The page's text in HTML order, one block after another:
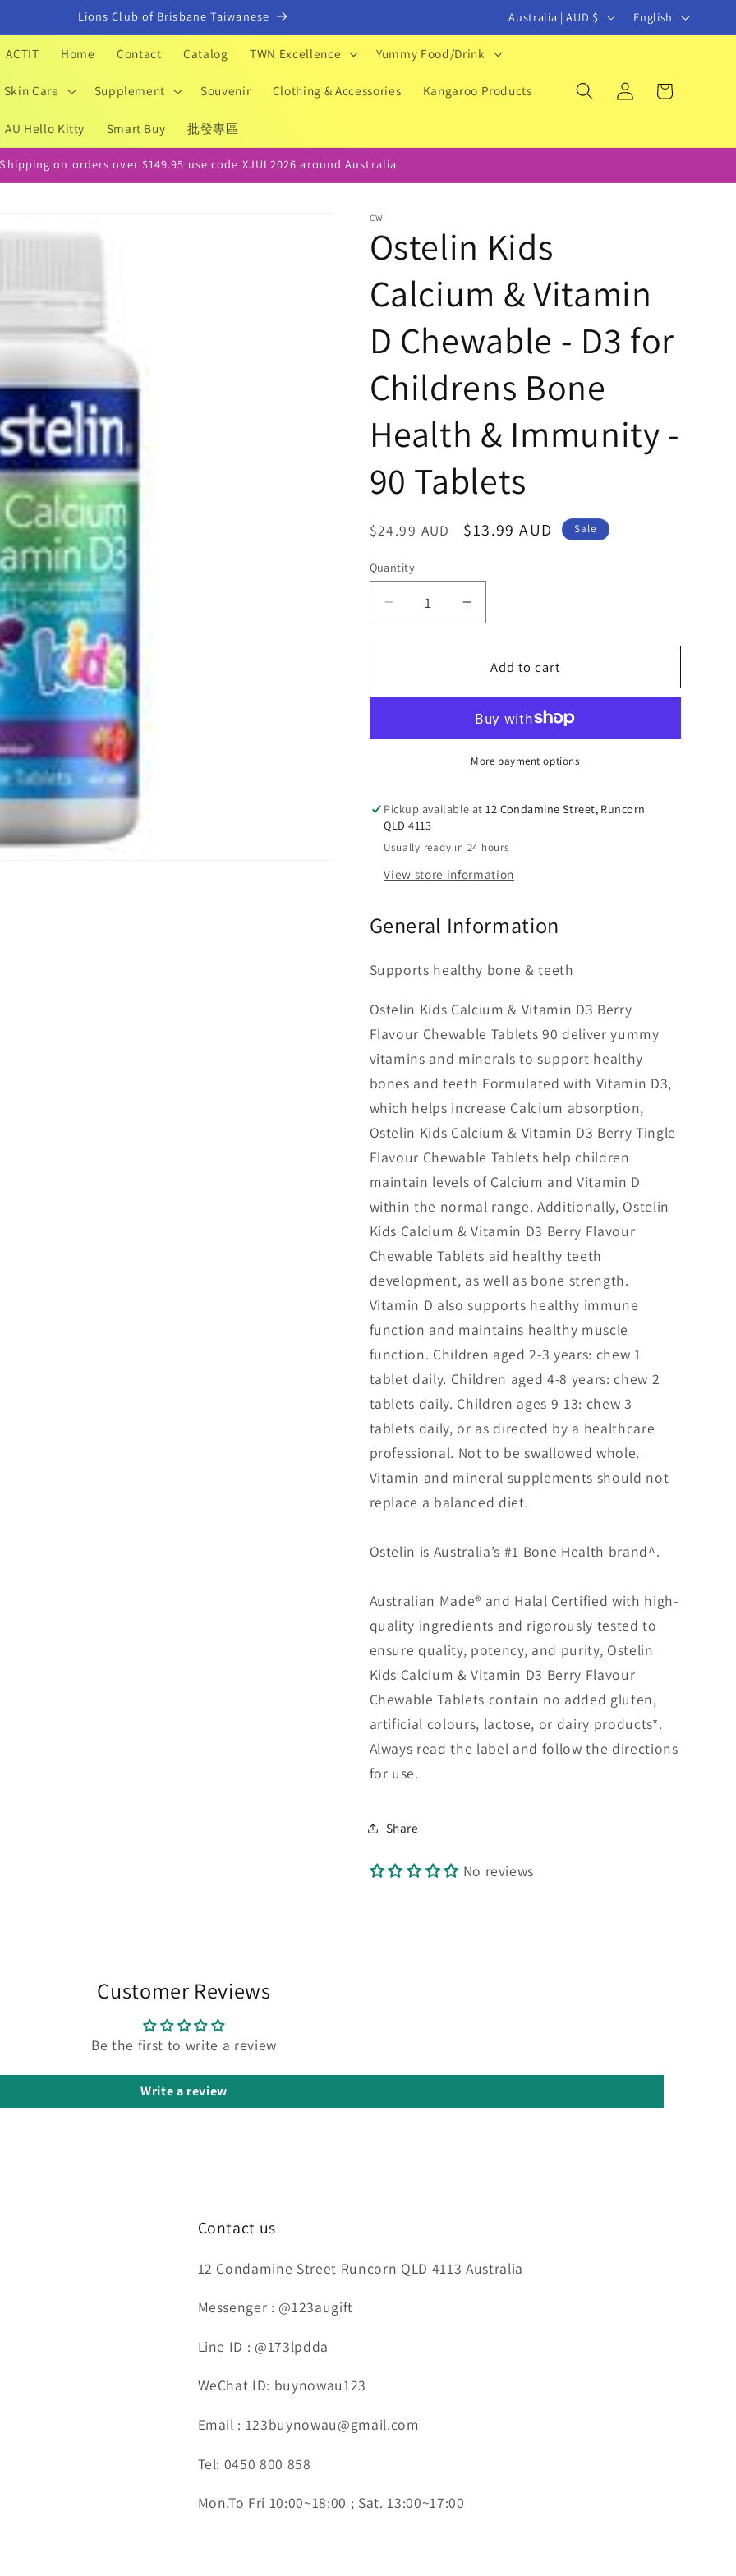
Lions Club of Brisbane Taiwanese
C
o
n
r
y
r
e
g
o
n
Australia | AUD $
a
g
a
g
English
ACTIT Home Contact Catalog TWN Excellence Yummy Food/Drink
Skin Care Supplement Souvenir Clothing & Accessories Kangaroo Products
AU Hello Kitty Smart Buy 批發專區
Log
in
Cart
on orders over $149.95 use code XJUL2026 around Australia
CW
Ostelin Kids
Calcium & Vitamin
D Chewable - D3 for
Childrens Bone
Health & Immunity -
90 Tablets
Regular
$24.99 AUD
Sale
$13.99 AUD Sale
Quantity
Decrease
quantity
for
Kids
Vitamin
D3
for
Childrens
Bone
Immunity
90
Increase
quantity
for
Ostelin
Kids
&amp;
Vitamin
D
D3
Childrens
Bone
&amp;
Immunity
90
Add to cart
More payment options
Pickup available at 12 Condamine Street, Runcorn
QLD 4113
Usually ready in 24 hours
View store information
General Information
Supports healthy bone & teeth
Ostelin Kids Calcium & Vitamin D3 Berry
Flavour Chewable Tablets 90 deliver yummy
vitamins and minerals to support healthy
bones and teeth Formulated with Vitamin D3,
which helps increase Calcium absorption,
Ostelin Kids Calcium & Vitamin D3 Berry Tingle
Flavour Chewable Tablets help children
maintain levels of Calcium and Vitamin D
within the normal range. Additionally, Ostelin
Kids Calcium & Vitamin D3 Berry Flavour
Chewable Tablets aid healthy teeth
development, as well as bone strength.
Vitamin D also supports healthy immune
function and maintains healthy muscle
function. Children aged 2-3 years: chew 1
tablet daily. Children aged 4-8 years: chew 2
tablets daily. Children ages 9-13: chew 3
tablets daily, or as directed by a healthcare
professional. Not to be swallowed whole.
Vitamin and mineral supplements should not
replace a balanced diet.
Ostelin is Australia’s #1 Bone Health brand^.
Australian Made® and Halal Certified with high-
quality ingredients and rigorously tested to
ensure quality, potency, and purity, Ostelin
Kids Calcium & Vitamin D3 Berry Flavour
Chewable Tablets contain no added gluten,
artificial colours, lactose, or dairy products*.
Always read the label and follow the directions
for use.
Share
No reviews
Customer Reviews
Be the first to write a review
Write a review
Contact us
12 Condamine Street Runcorn QLD 4113 Australia
Messenger : @123augift
Line ID : @173lpdda
WeChat ID: buynowau123
Email : 123buynowau@gmail.com
Tel: 0450 800 858
Mon.To Fri 10:00~18:00 ; Sat. 13:00~17:00